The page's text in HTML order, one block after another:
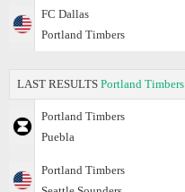
FC Dallas
Portland Timbers
LAST RESULTS Portland Timbers
Portland Timbers
Puebla
Portland Timbers